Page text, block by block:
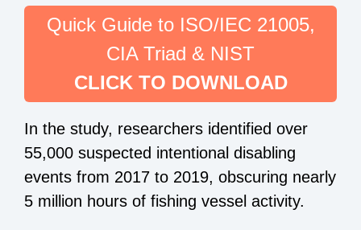
Quick Guide to ISO/IEC 21005,
CIA Triad & NIST
CLICK TO DOWNLOAD
In the study, researchers identified over
55,000 suspected intentional disabling
events from 2017 to 2019, obscuring nearly
5 million hours of fishing vessel activity.